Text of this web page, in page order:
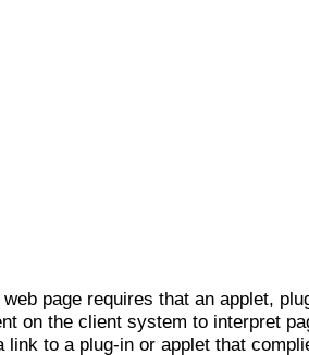
page requires that an applet,
on the client system to interpret
link to a plug-in or applet that